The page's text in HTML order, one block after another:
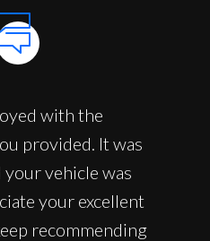
with the
provided. It was
vehicle was
your excellent
recommending